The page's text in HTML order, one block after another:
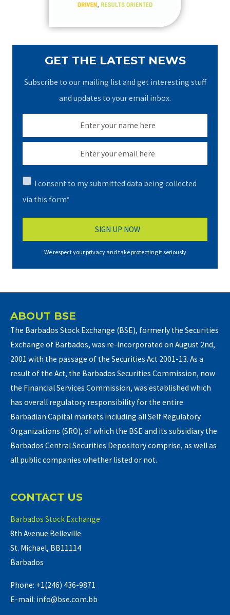
GET THE LATEST NEWS
Subscribe to our mailing list and get interesting stuff
and updates to your email inbox.
I consent to my submitted data being collected
via this form*
We respect your privacy and take protecting it seriously
ABOUT BSE
The Barbados Stock Exchange (BSE), formerly the Securities
Exchange of Barbados, was re-incorporated on August 2nd,
2001 with the passage of the Securities Act 2001-13. As a
result of the Act, the Barbados Securities Commission, now
the Financial Services Commission, was established which
has overall regulatory responsibility for the entire
Barbadian Capital markets including all Self Regulatory
Organizations (SRO), of which the BSE and its subsidiary the
Barbados Central Securities Depository comprise, as well as
all public companies whether listed or not.
CONTACT US
Barbados Stock Exchange
8th Avenue Belleville
St. Michael, BB11114
Barbados
Phone: +1(246) 436-9871
E-mail: info@bse.com.bb